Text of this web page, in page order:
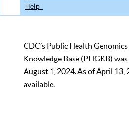
Help
CDC’s Public Health
Knowledge Base (PHGKB)
August 1, 2024. As of April 13,
available.